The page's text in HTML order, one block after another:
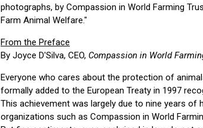
photographs, by Compassion in World Farming
Farm Animal Welfare."
From the Preface
By Joyce D'Silva, CEO, Compassion in World
Everyone who cares about the protection of
formally added to the European Treaty in 1997
This achievement was largely due to nine years of
organizations such as Compassion in World